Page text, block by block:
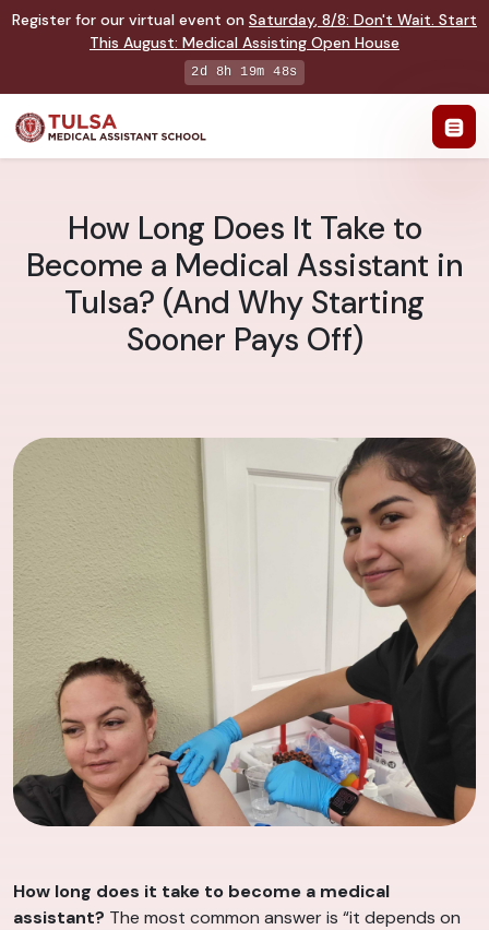
Register for our virtual event on Saturday, 8/8: Don't Wait. Start
This August: Medical Assisting Open House
2d 8h 19m 47s
How Long Does It Take to
Become a Medical Assistant in
Tulsa? (And Why Starting
Sooner Pays Off)
How long does it take to become a medical
assistant? The most common answer is “it depends on